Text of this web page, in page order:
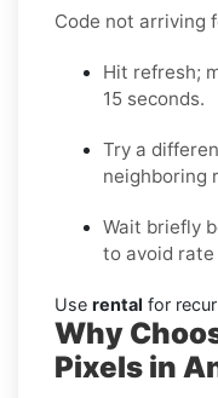
Code not arriving
Hit refresh;
15 seconds.
Try a
neighboring
Wait briefly
to avoid rate
Use rental for
Why
Pixels in